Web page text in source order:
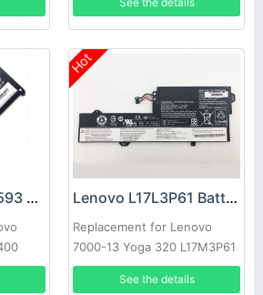
Lenovo SB10K97593 Battery
Hot
Lenovo L17L3P61 Battery
Replacement for Lenovo
7000-13 Yoga 320 L17M3P61
L17C3P61 Series
See the details